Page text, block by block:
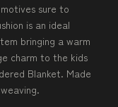
sure to
is an ideal
bringing a warm
charm to the kids
Blanket. Made